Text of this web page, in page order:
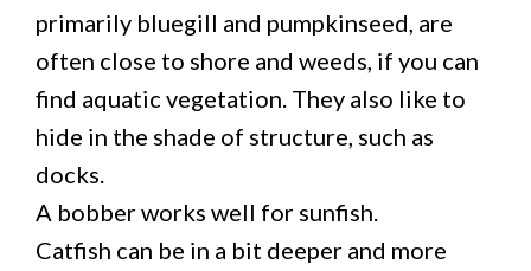
primarily bluegill and pumpkinseed, are
often close to shore and weeds, if you can
find aquatic vegetation. They also like to
hide in the shade of structure, such as
docks.
A bobber works well for sunfish.
Catfish can be in a bit deeper and more